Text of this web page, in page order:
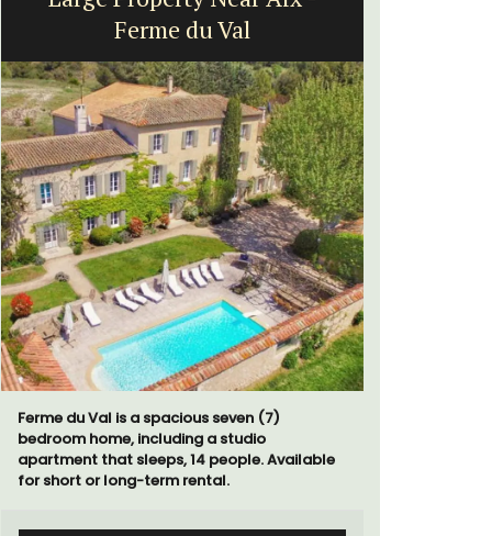
Ferme du Val
Ferme du Val is a spacious seven (7)
bedroom home, including a studio
apartment that sleeps, 14 people. Available
for short or long-term rental.